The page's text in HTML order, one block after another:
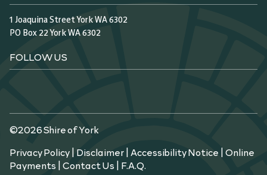
1 Joaquina Street York WA 6302
PO Box 22 York WA 6302
FOLLOW US
©2026 Shire of York
Privacy Policy| Disclaimer| Accessibility Notice |Online
Payments |Contact Us | F.A.Q.